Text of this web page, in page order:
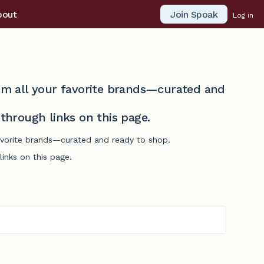
Join Spoak Log in
all your favorite brands—curated and
links on this page.
brands—curated and ready to shop.
on this page.